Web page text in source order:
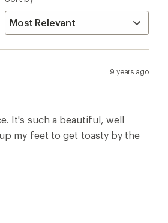
9 years ago
It's such a beautiful, well
my feet to get toasty by the